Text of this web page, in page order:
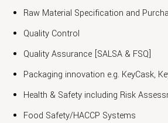
Raw Material Specification and
Quality Control
Quality Assurance [SALSA & FSQ]
Packaging innovation e.g. KeyCask,
Health & Safety including Risk
Food Safety/HACCP Systems